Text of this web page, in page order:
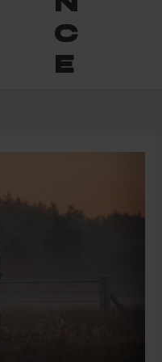
c
e